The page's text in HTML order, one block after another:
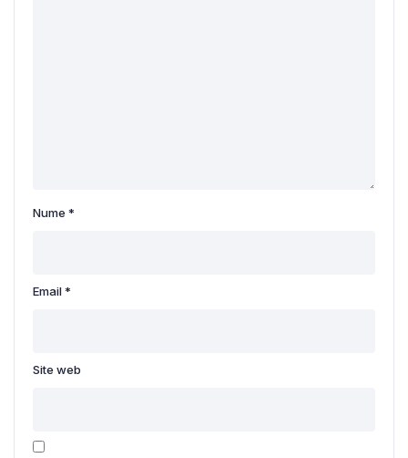
Nume *
Email*
Site web